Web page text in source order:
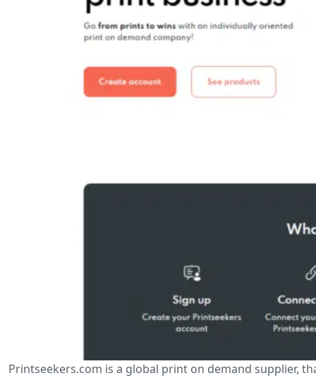
Printseekers.com is a global print on demand supplier,